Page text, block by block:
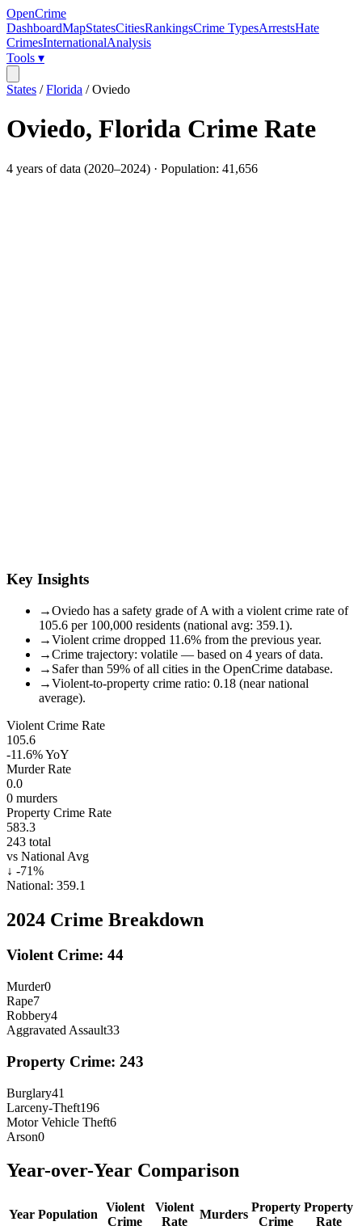
OpenCrime
DashboardMapStatesCitiesRankingsCrime TypesArrestsHate
CrimesInternationalAnalysis
Tools ▾
States /Florida /Oviedo
Oviedo, Florida Crime Rate
4 years of data (2020–2024) · Population: 41,656
Key Insights
→Oviedo has a safety grade of A with a violent crime rate of
105.6 per 100,000 residents (national avg: 359.1).
→Violent crime dropped 11.6% from the previous year.
→Crime trajectory: volatile — based on 4 years of data.
→ Safer than 59% of all cities in the OpenCrime database.
→Violent-to-property crime ratio: 0.18 (near national
average).
Violent Crime Rate
105.6
-11.6%YoY
Murder Rate
0.0
0 murders
Property Crime Rate
583.3
243 total
vs National Avg
↓ -71%
National: 359.1
2024 Crime Breakdown
Violent Crime: 44
Murder0
Rape7
Robbery4
Aggravated Assault33
Property Crime: 243
Burglary41
Larceny-Theft196
Motor Vehicle Theft6
Arson0
Year-over-Year Comparison
Year Population
Violent
Crime
Violent
Rate
Murders
Property
Crime
Property
Rate